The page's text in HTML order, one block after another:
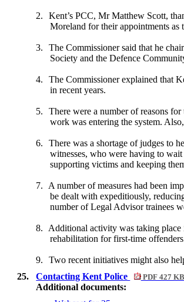
2.
Kent’s PCC, Mr Matthew Scott,
Moreland for their appointments as
3.
The Commissioner said that he
Society and the Defence
4. The Commissioner explained that
in recent years.
5.
There were a number of reasons
work was entering the system.
6.
There was a shortage of judges to
witnesses, who were having to
supporting victims and keeping
7.
A number of measures had been
be dealt with expeditiously,
number of Legal Advisor trainees
8. Additional activity was taking
rehabilitation for first-time
9. Two recent initiatives might also
25.
Contacting Kent Police PDF 427 KB
Additional documents: